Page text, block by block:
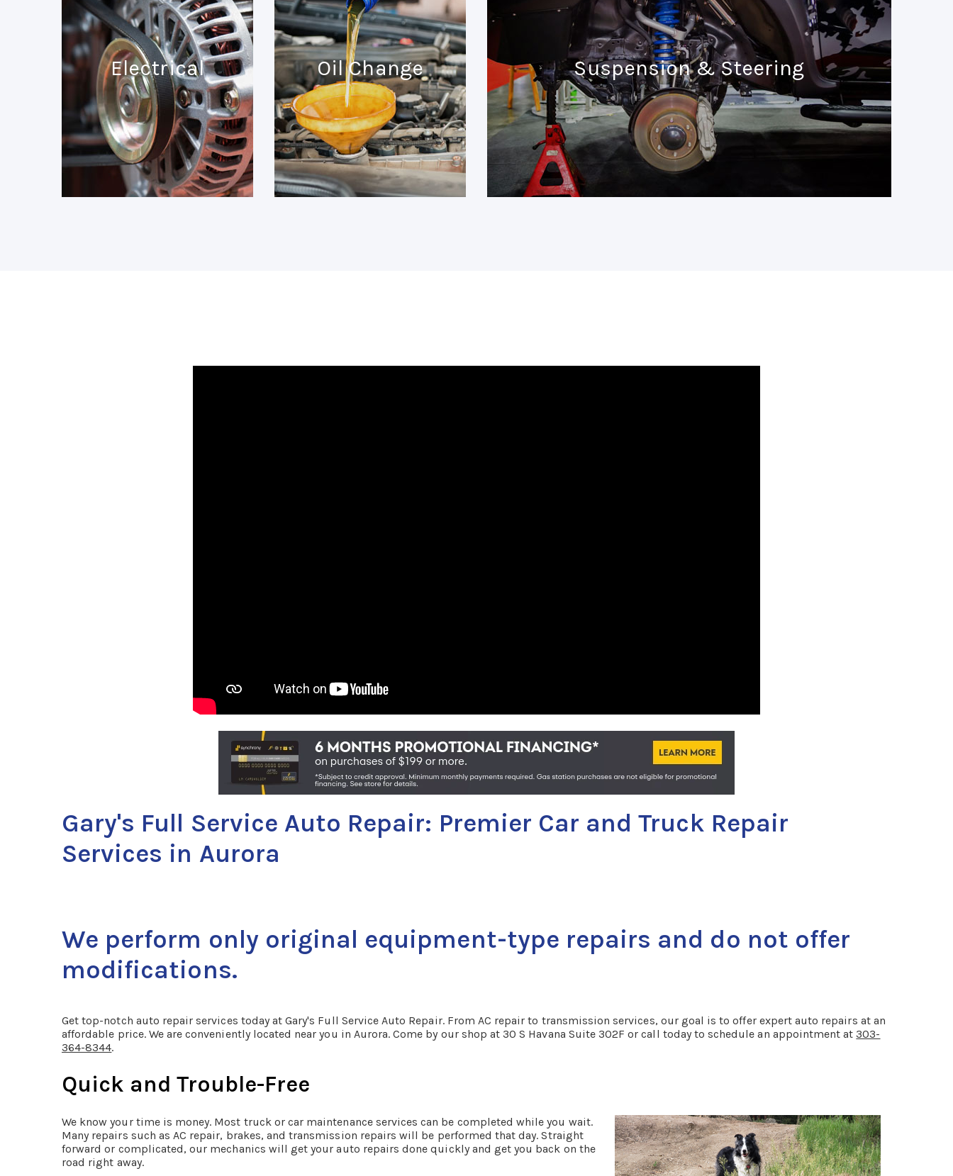
Electrical Oil Change Suspension & Steering
Gary's Full Service Auto Repair: Premier Car and Truck Repair
Services in Aurora
We perform only original equipment-type repairs and do not offer
modifications.
Get top-notch auto repair services today at Gary's Full Service Auto Repair. From AC repair to transmission services, our goal is to offer expert auto repairs at an
affordable price. We are conveniently located near you in Aurora. Come by our shop at 30 S Havana Suite 302F or call today to schedule an appointment at303-
364-8344.
Quick and Trouble-Free
We know your time is money. Most truck or car maintenance services can be completed while you wait.
Many repairs such as AC repair, brakes, and transmission repairs will be performed that day. Straight
forward or complicated, our mechanics will get your auto repairs done quickly and get you back on the
road right away.